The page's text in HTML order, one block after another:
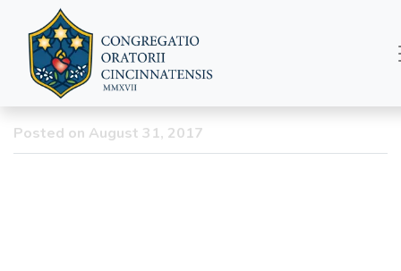
Summer Newsletter
2017
Posted on August 31, 2017